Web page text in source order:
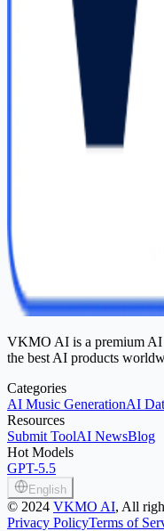
VKMO AI is a premium AI
the best AI products
Categories
AI Music GenerationAI
Resources
Submit ToolAI NewsBlog
Hot Models
GPT-5.5
English
© 2024 VKMO AI, All
Privacy PolicyTerms of